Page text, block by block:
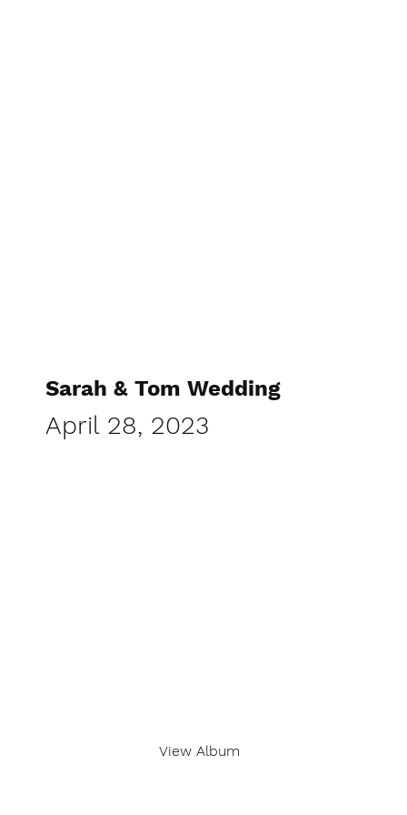
Sarah & Tom Wedding
April 28, 2023
View Album